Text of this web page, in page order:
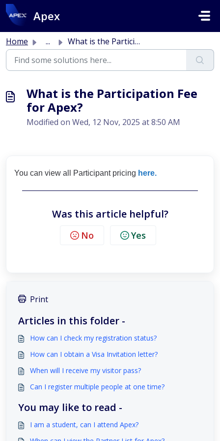
Skip to main content
Apex
Home ... What is the Participation Fee for Apex?
What is the Participation Fee
for Apex?
Modified on Wed, 12 Nov, 2025 at 8:50 AM
You can view all Participant pricing here.
Was this article helpful?
No Yes
Print
Articles in this folder -
How can I check my registration status?
How can I obtain a Visa Invitation letter?
When will I receive my visitor pass?
Can I register multiple people at one time?
You may like to read -
I am a student, can I attend Apex?